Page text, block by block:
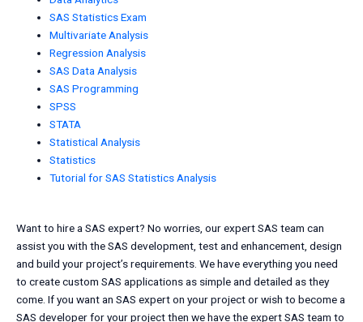
SAS Statistics Exam
Multivariate Analysis
Regression Analysis
SAS Data Analysis
SAS Programming
SPSS
STATA
Statistical Analysis
Statistics
Tutorial for SAS Statistics Analysis
Want to hire a SAS expert? No worries, our expert SAS team can
assist you with the SAS development, test and enhancement, design
and build your project’s requirements. We have everything you need
to create custom SAS applications as simple and detailed as they
come. If you want an SAS expert on your project or wish to become a
SAS developer for your project then we have the expert SAS team to